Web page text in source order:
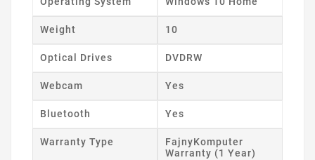
Weight 10
Optical Drives DVDRW
Webcam Yes
Bluetooth Yes
Warranty Type
FajnyKomputer
Warranty (1 Year)